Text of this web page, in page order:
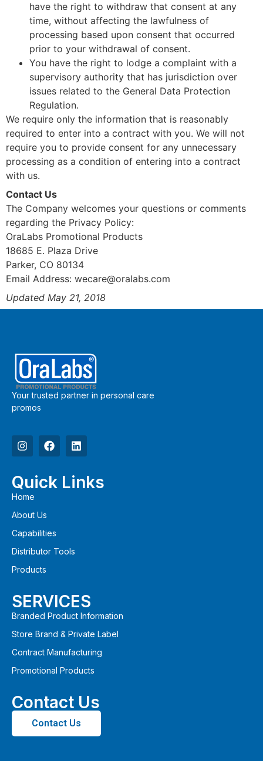
have the right to withdraw that consent at any
time, without affecting the lawfulness of
processing based upon consent that occurred
prior to your withdrawal of consent.
You have the right to lodge a complaint with a
supervisory authority that has jurisdiction over
issues related to the General Data Protection
Regulation.
We require only the information that is reasonably
required to enter into a contract with you. We will not
require you to provide consent for any unnecessary
processing as a condition of entering into a contract
with us.
Contact Us
The Company welcomes your questions or comments
regarding the Privacy Policy:
OraLabs Promotional Products
18685 E. Plaza Drive
Parker, CO 80134
Email Address: wecare@oralabs.com
Updated May 21, 2018
Your trusted partner in personal care
promos
Quick Links
Home
About Us
Capabilities
Distributor Tools
Products
SERVICES
Branded Product Information
Store Brand & Private Label
Contract Manufacturing
Promotional Products
Contact Us
Contact Us